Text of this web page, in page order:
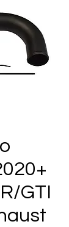
GTI